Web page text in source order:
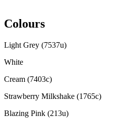
Colours
Light Grey (7537u)
White
Cream (7403c)
Strawberry Milkshake (1765c)
Blazing Pink (213u)